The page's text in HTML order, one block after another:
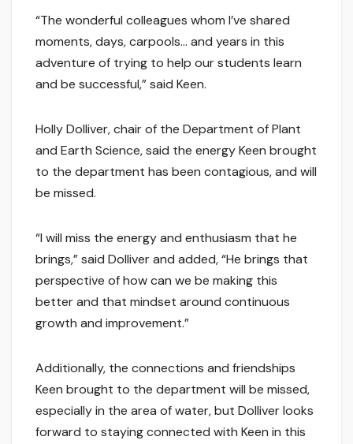
“The wonderful colleagues whom I’ve shared
moments, days, carpools… and years in this
adventure of trying to help our students learn
and be successful,” said Keen.
Holly Dolliver, chair of the Department of Plant
and Earth Science, said the energy Keen brought
to the department has been contagious, and will
be missed.
“I will miss the energy and enthusiasm that he
brings,” said Dolliver and added, “He brings that
perspective of how can we be making this
better and that mindset around continuous
growth and improvement.”
Additionally, the connections and friendships
Keen brought to the department will be missed,
especially in the area of water, but Dolliver looks
forward to staying connected with Keen in this